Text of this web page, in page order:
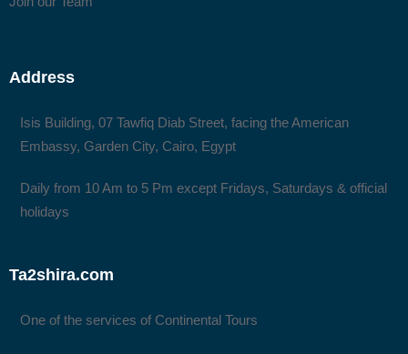
Address
Isis Building, 07 Tawfiq Diab Street, facing the American
Embassy, Garden City, Cairo, Egypt
Daily from 10 Am to 5 Pm except Fridays, Saturdays & official
holidays
Ta2shira.com
One of the services of Continental Tours